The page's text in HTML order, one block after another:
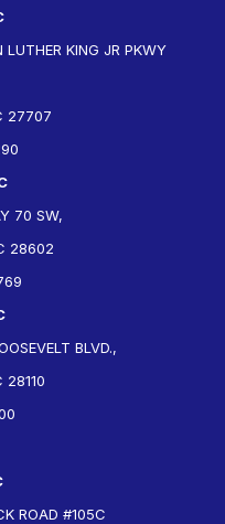
LUTHER KING JR PKWY
27707
70 SW,
28602
BLVD.,
28110
ROAD #105C